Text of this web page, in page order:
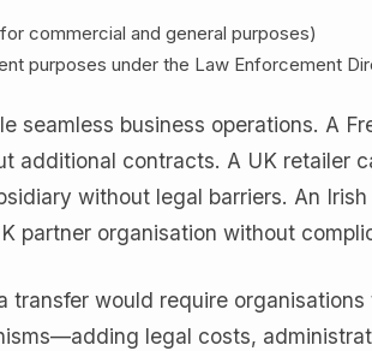
commercial and general purposes)
purposes under the Law Enforcement
seamless business operations. A
additional contracts. A UK retailer
without legal barriers. An
partner organisation without
would require organisations
legal costs,